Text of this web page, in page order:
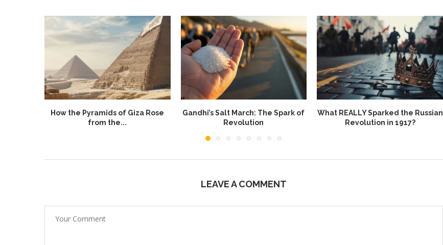
How the Pyramids of Giza Rose
from the...
Gandhi’s Salt March: The Spark of
Revolution
What REALLY Sparked the Russian
Revolution in 1917?
LEAVE A COMMENT